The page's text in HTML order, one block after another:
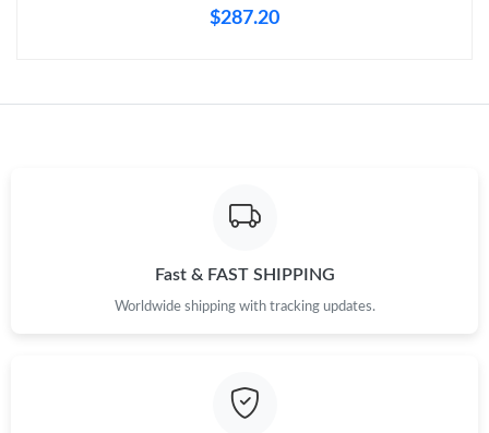
$287.20
Fast & FAST SHIPPING
Worldwide shipping with tracking updates.